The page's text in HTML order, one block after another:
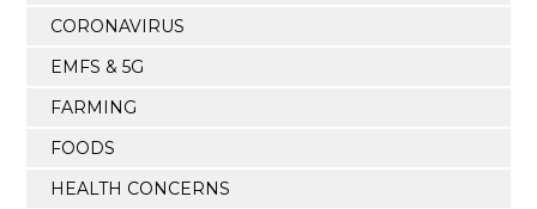
CORONAVIRUS
EMFS & 5G
FARMING
FOODS
HEALTH CONCERNS